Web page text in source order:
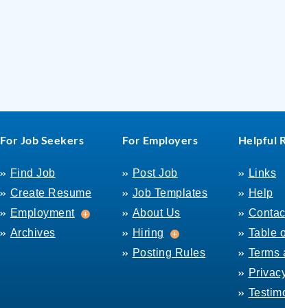
For Job Seekers
Find Job
Create Resume
Employment
Employment
Archives
For Employers
Post Job
Job Templates
About Us
Hiring
Hiring
Posting Rules
Helpful
Links
Help
Table
Terms